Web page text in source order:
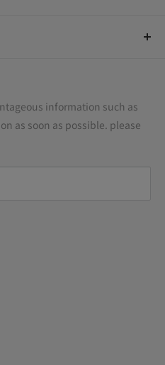
"healthy and prosperous
Commercial
information such as
as soon as possible. please